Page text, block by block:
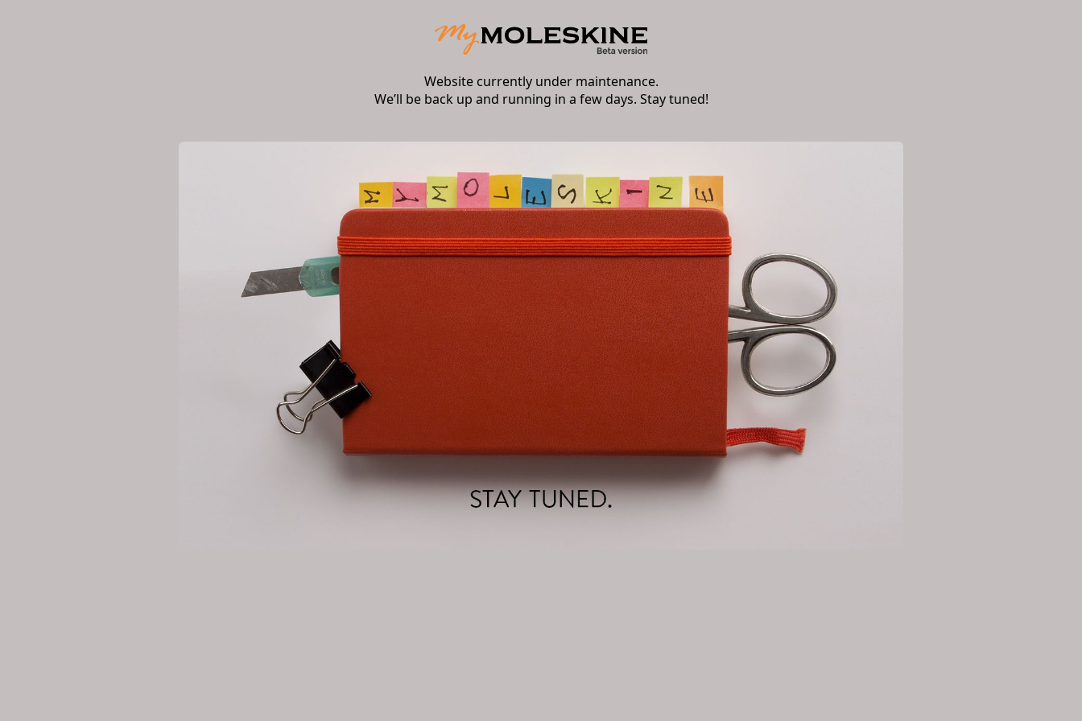
Website currently under maintenance.
We’ll be back up and running in a few days. Stay tuned!